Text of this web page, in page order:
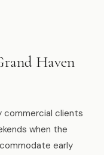
Haven
commercial clients
when the
early